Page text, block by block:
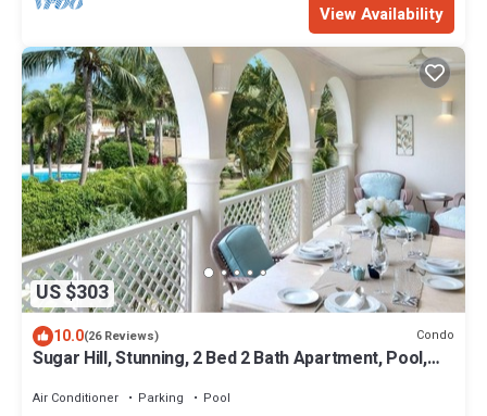
View Availability
US $303
10.0(26 Reviews) Condo
Sugar Hill, Stunning, 2 Bed 2 Bath Apartment, Pool,
Air Conditioner Parking
Pool